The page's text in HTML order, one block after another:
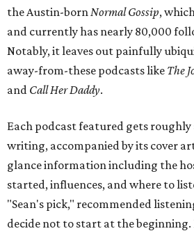
the Austin-bornNormal Gossip,
and currently has nearly 80,000
Notably, it leaves out painfully
away-from-these podcasts like The
and Call Her Daddy.
Each podcast featured gets roughly
writing, accompanied by its cover
glance information including the
started, influences, and where to
"Sean's pick," recommended
decide not to start at the